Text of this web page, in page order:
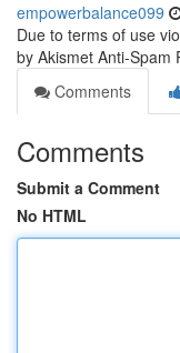
empowerbalance099
Due to terms of use
by Akismet Anti-Spam
Comments
Comments
Submit a Comment
No HTML